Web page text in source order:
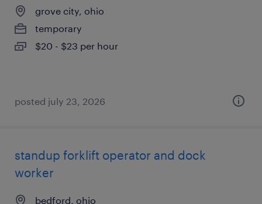
grove city, ohio
temporary
$20 - $23 per hour
posted july 23, 2026
standup forklift operator and dock
worker
bedford, ohio